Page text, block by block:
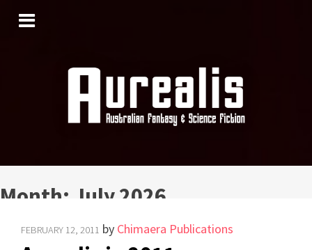
SKIP
Month: July 2026
FEBRUARY 12, 2011 by Chimaera Publications